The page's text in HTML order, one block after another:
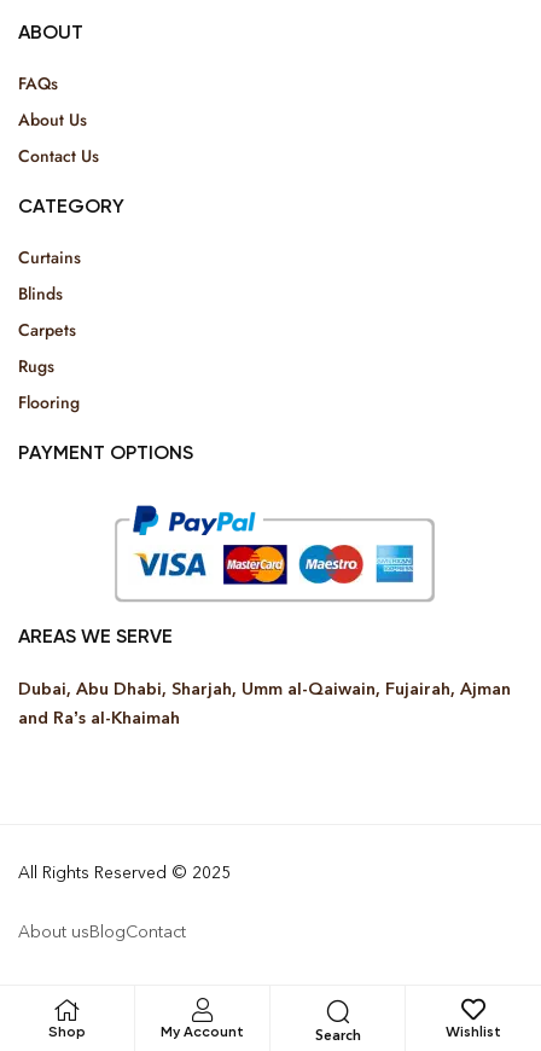
Shop My Account Search Wishlist
ABOUT
FAQs
About Us
Contact Us
CATEGORY
Curtains
Blinds
Carpets
Rugs
Flooring
PAYMENT OPTIONS
AREAS WE SERVE
Dubai, Abu Dhabi, Sharjah, Umm al-Qaiwain, Fujairah, Ajman
and Ra’s al-Khaimah
All Rights Reserved © 2025
About usBlogContact